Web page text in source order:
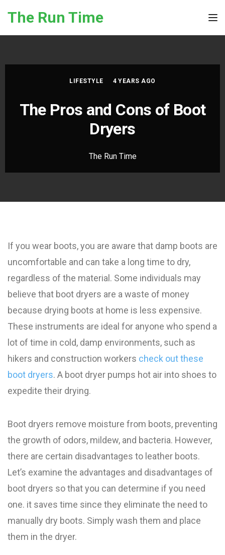
The Run Time
LIFESTYLE 4 YEARS AGO
The Pros and Cons of Boot
Dryers
The Run Time
If you wear boots, you are aware that damp boots are
uncomfortable and can take a long time to dry,
regardless of the material. Some individuals may
believe that boot dryers are a waste of money
because drying boots at home is less expensive.
These instruments are ideal for anyone who spend a
lot of time in cold, damp environments, such as
hikers and construction workers check out these
boot dryers. A boot dryer pumps hot air into shoes to
expedite their drying.
Boot dryers remove moisture from boots, preventing
the growth of odors, mildew, and bacteria. However,
there are certain disadvantages to leather boots.
Let’s examine the advantages and disadvantages of
boot dryers so that you can determine if you need
one. it saves time since they eliminate the need to
manually dry boots. Simply wash them and place
them in the dryer.